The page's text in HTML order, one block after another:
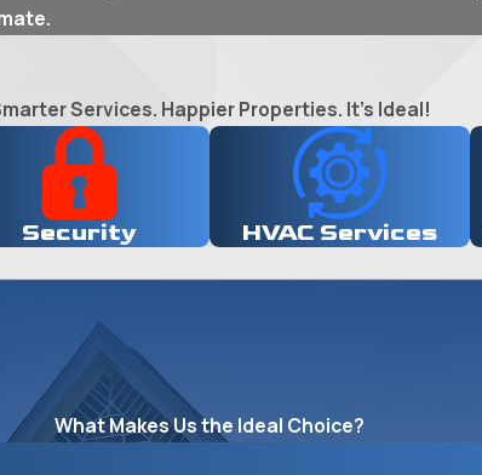
Services. Happier Properties. It's Ideal!
Security HVAC Services
What Makes Us the Ideal Choice?